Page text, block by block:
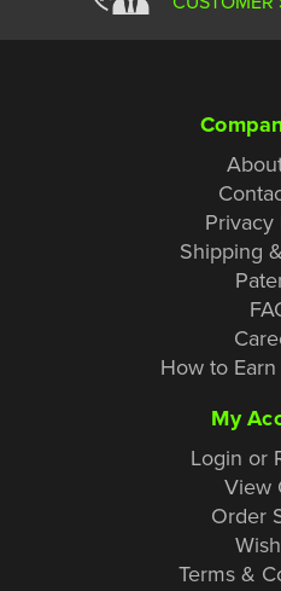
Privacy
Shipping
How to
My
Login or
View
Order
Terms &